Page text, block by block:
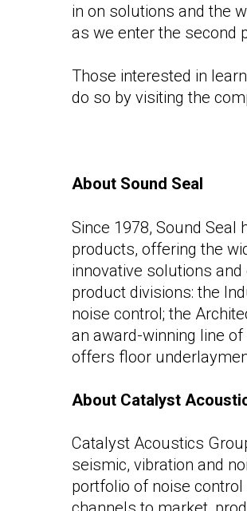
in on solutions and the
as we enter the second
Those interested in
do so by visiting the
About Sound Seal
Since 1978, Sound
products, offering the
innovative solutions
product divisions: the
noise control; the
an award-winning line
offers floor
About Catalyst
Catalyst Acoustics
seismic, vibration and
portfolio of noise